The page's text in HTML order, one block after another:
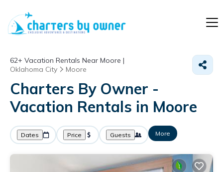
62+ Vacation Rentals Near Moore |
Oklahoma City
Moore
Charters By Owner -
Vacation Rentals in Moore
Dates Price Guests More